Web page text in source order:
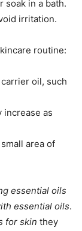
soak in a bath.
irritation.
routine:
oil, such
increase as
area of
essential oils
essential oils.
for skin they